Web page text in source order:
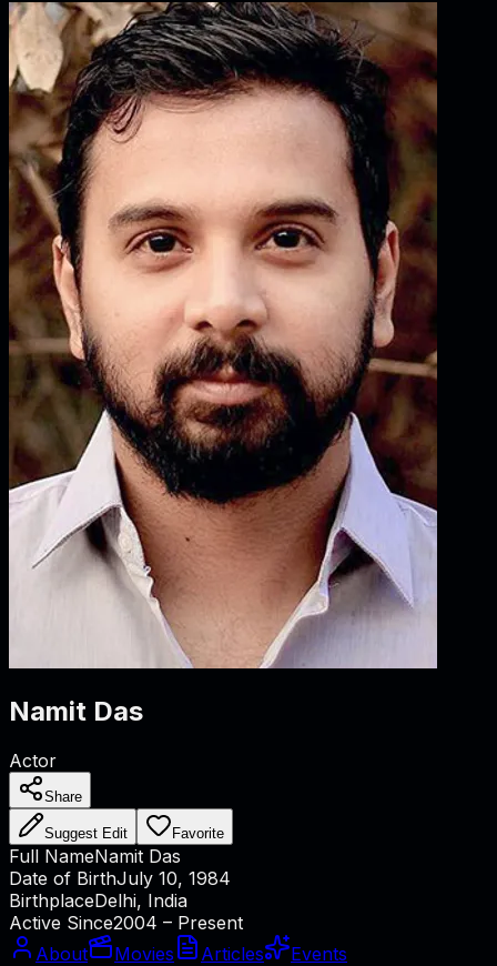
Namit Das
Actor
Share
Suggest Edit Favorite
Full NameNamit Das
Date of BirthJuly 10, 1984
BirthplaceDelhi, India
Active Since2004 – Present
About
Movies Articles Events